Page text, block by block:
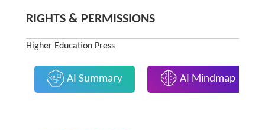
RIGHTS & PERMISSIONS
Higher Education Press
AI Summary AI Mindmap